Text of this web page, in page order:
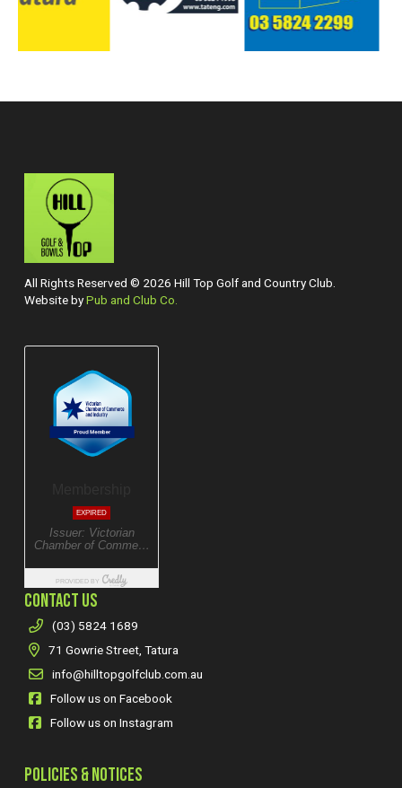
All Rights Reserved © 2026 Hill Top Golf and Country Club.
Website byPub and Club Co.
CONTACT US
(03) 5824 1689
71 Gowrie Street, Tatura
info@hilltopgolfclub.com.au
Follow us on Facebook
Follow us on Instagram
POLICIES & NOTICES